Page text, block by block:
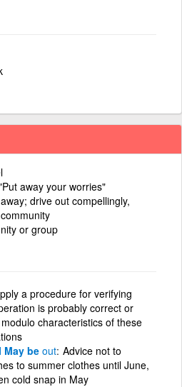
away your worries"
drive out compellingly,
or group
a procedure for verifying
is probably correct or
characteristics of these
be out Advice not to
to summer clothes until June,
cold snap in May